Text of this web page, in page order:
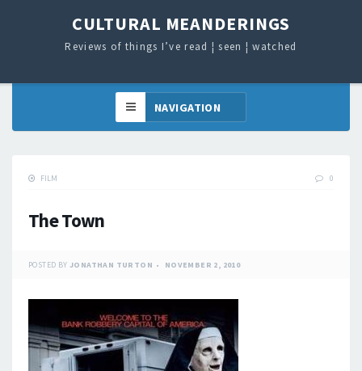
CULTURAL MEANDERINGS
Reviews of things I’ve read ¦ seen ¦ watched
FILM 0
The Town
POSTED BY JONATHAN TURTON NOVEMBER 2, 2010